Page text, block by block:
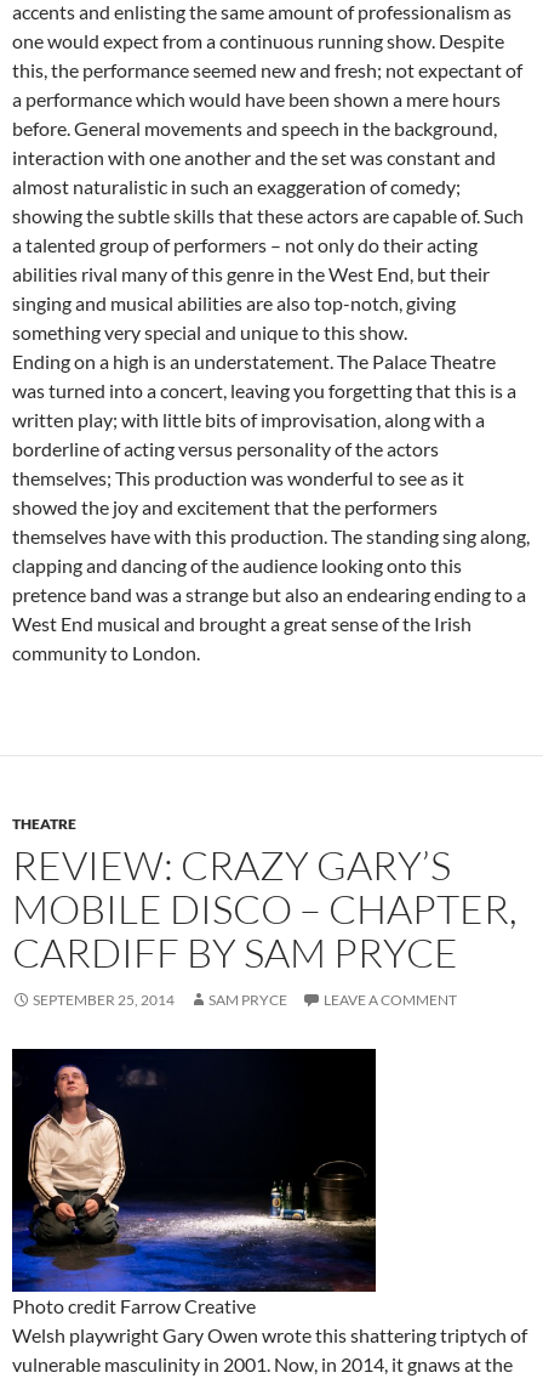
accents and enlisting the same amount of professionalism as
one would expect from a continuous running show. Despite
this, the performance seemed new and fresh; not expectant of
a performance which would have been shown a mere hours
before. General movements and speech in the background,
interaction with one another and the set was constant and
almost naturalistic in such an exaggeration of comedy;
showing the subtle skills that these actors are capable of. Such
a talented group of performers – not only do their acting
abilities rival many of this genre in the West End, but their
singing and musical abilities are also top-notch, giving
something very special and unique to this show.
Ending on a high is an understatement. The Palace Theatre
was turned into a concert, leaving you forgetting that this is a
written play; with little bits of improvisation, along with a
borderline of acting versus personality of the actors
themselves; This production was wonderful to see as it
showed the joy and excitement that the performers
themselves have with this production. The standing sing along,
clapping and dancing of the audience looking onto this
pretence band was a strange but also an endearing ending to a
West End musical and brought a great sense of the Irish
community to London.
THEATRE
REVIEW: CRAZY GARY’S
MOBILE DISCO – CHAPTER,
CARDIFF BY SAM PRYCE
SEPTEMBER 25, 2014 SAM PRYCE LEAVE A COMMENT
Photo credit Farrow Creative
Welsh playwright Gary Owen wrote this shattering triptych of
vulnerable masculinity in 2001. Now, in 2014, it gnaws at the